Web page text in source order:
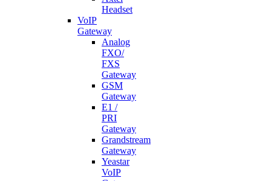
Headset
VoIP
Gateway
Analog
FXO/
FXS
Gateway
GSM
Gateway
E1 /
PRI
Gateway
Grandstream
Gateway
Yeastar
VoIP